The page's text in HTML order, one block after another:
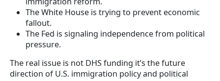
The White House is trying to prevent economic
fallout.
The Fed is signaling independence from political
pressure.
The real issue is not DHS funding it’s the future
direction of U.S. immigration policy and political